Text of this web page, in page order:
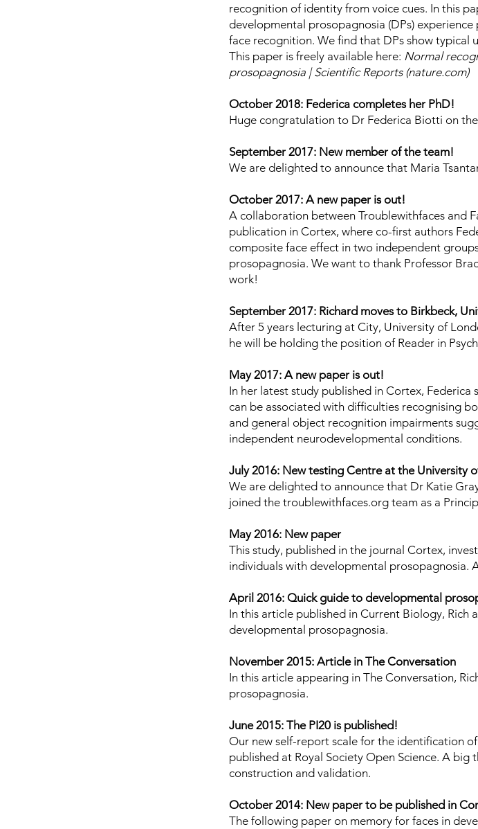
recognition of identity from voice cues. In this
developmental prosopagnosia (DPs)
face recognition. We find that DPs show
This paper is freely available here: Normal
prosopagnosia | Scientific Reports (nature.com)
October 2018: Federica completes her PhD!
Huge congratulation to Dr Federica Biotti on
September 2017: New member of the team!
We are delighted to announce that Maria
October 2017: A new paper is out!
A collaboration between Troublewithfaces and
publication in Cortex, where co-first authors
composite face effect in two independent
prosopagnosia. We want to thank Professor
work!
September 2017: Richard moves to Birkbeck,
After 5 years lecturing at City, University of
he will be holding the position of Reader in
May 2017: A new paper is out!
In her latest study published in Cortex,
can be associated with difficulties recognising
and general object recognition impairments
independent neurodevelopmental conditions.
July 2016: New testing Centre at the University
We are delighted to announce that Dr Katie
joined the troublewithfaces.org team as a
May 2016: New paper
This study, published in the journal Cortex,
individuals with developmental prosopagnosia.
April 2016: Quick guide to developmental
In this article published in Current Biology, Rich
developmental prosopagnosia.
November 2015: Article in The Conversation
In this article appearing in The Conversation,
prosopagnosia.
June 2015: The PI20 is published!
Our new self-report scale for the identification
published at Royal Society Open Science. A big
construction and validation.
October 2014: New paper to be published in
The following paper on memory for faces in